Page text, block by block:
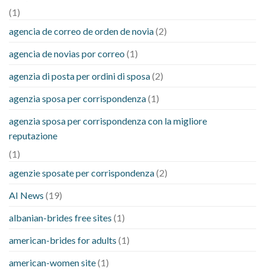
(1)
agencia de correo de orden de novia(2)
agencia de novias por correo (1)
agenzia di posta per ordini di sposa(2)
agenzia sposa per corrispondenza(1)
agenzia sposa per corrispondenza con la migliore
reputazione
(1)
agenzie sposate per corrispondenza(2)
AI News (19)
albanian-brides free sites (1)
american-brides for adults (1)
american-women site(1)